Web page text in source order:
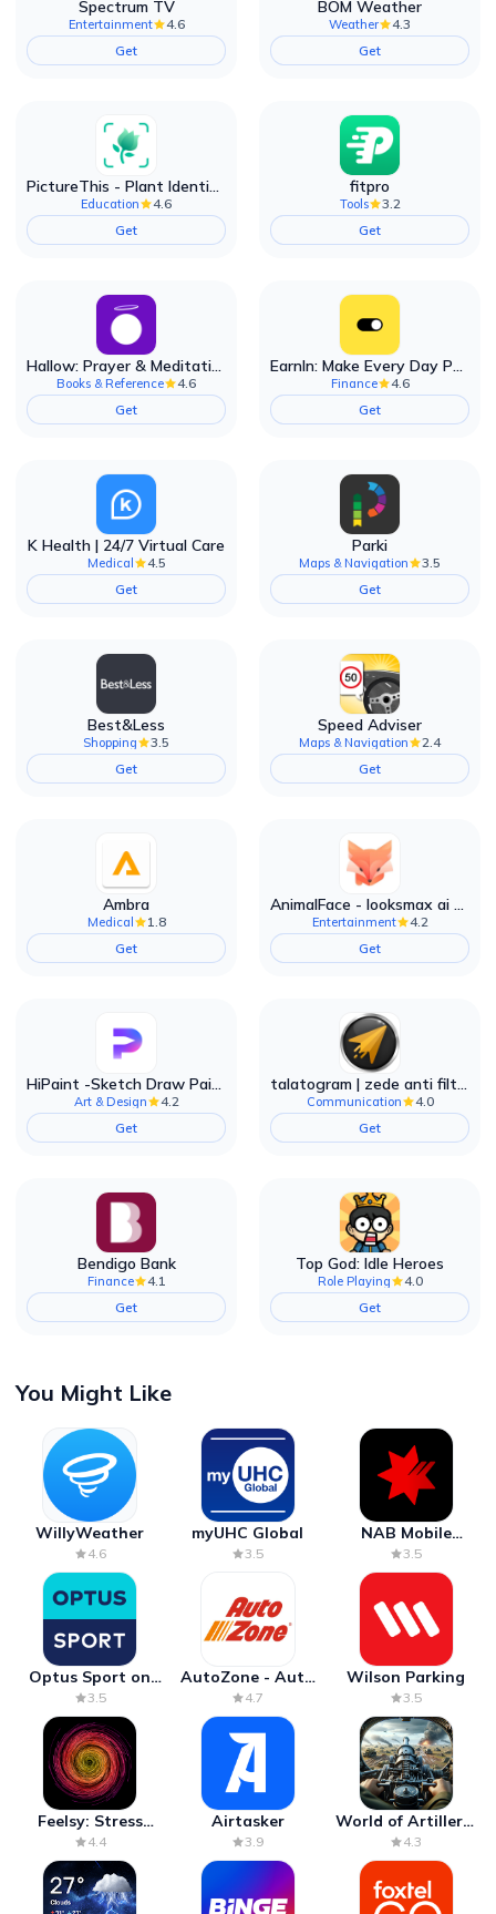
Spectrum TV
Entertainment
4.6
Get
BOM Weather
Weather
4.3
Get
PictureThis - Plant Identifier
Education
4.6
Get
fitpro
Tools
3.2
Get
Hallow: Prayer & Meditation
Books & Reference
4.6
Get
EarnIn: Make Every Day Payday
Finance
4.6
Get
K Health | 24/7 Virtual Care
Medical
4.5
Get
Parki
Maps & Navigation
3.5
Get
Best&Less
Shopping
3.5
Get
Speed Adviser
Maps & Navigation
2.4
Get
Ambra
Medical
1.8
Get
AnimalFace - looksmax ai app
Entertainment
4.2
Get
HiPaint -Sketch Draw Paint it!
Art & Design
4.2
Get
talatogram | zede anti filter
Communication
4.0
Get
Bendigo Bank
Finance
4.1
Get
Top God: Idle Heroes
Role Playing
4.0
Get
You Might Like
WillyWeather
4.6
myUHC Global
3.5
NAB Mobile
Banking
3.5
Optus Sport on
Android TV
3.5
AutoZone - Auto
Parts & Repair
4.7
Wilson Parking
3.5
Feelsy: Stress
Anxiety Relief
4.4
Airtasker
3.9
World of Artillery:
Cannon War
4.3